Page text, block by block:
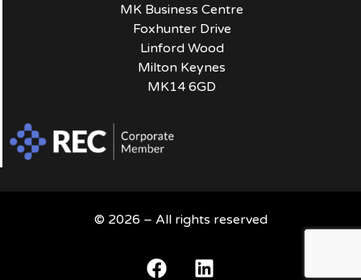
MK Business Centre
Foxhunter Drive
Linford Wood
Milton Keynes
MK14 6GD
© 2026 – All rights reserved